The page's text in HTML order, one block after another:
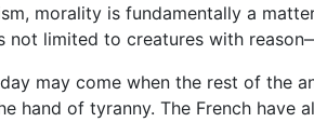
morality is fundamentally a
not limited to creatures with
may come when the rest of the
hand of tyranny. The French have